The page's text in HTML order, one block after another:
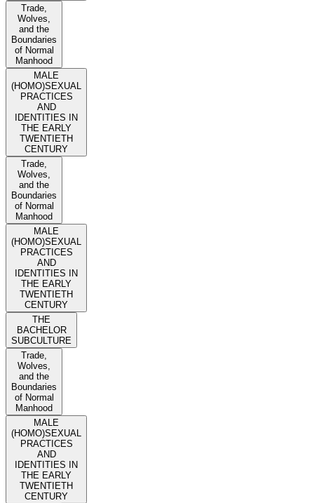
Trade,
Wolves,
and the
Boundaries
of Normal
Manhood
MALE
(HOMO)SEXUAL
PRACTICES
AND
IDENTITIES IN
THE EARLY
TWENTIETH
CENTURY
Trade,
Wolves,
and the
Boundaries
of Normal
Manhood
MALE
(HOMO)SEXUAL
PRACTICES
AND
IDENTITIES IN
THE EARLY
TWENTIETH
CENTURY
THE
BACHELOR
SUBCULTURE
Trade,
Wolves,
and the
Boundaries
of Normal
Manhood
MALE
(HOMO)SEXUAL
PRACTICES
AND
IDENTITIES IN
THE EARLY
TWENTIETH
CENTURY